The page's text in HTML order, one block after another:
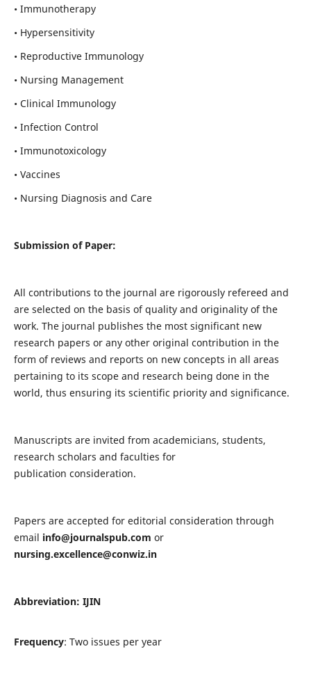
• Immunotherapy
• Hypersensitivity
• Reproductive Immunology
• Nursing Management
• Clinical Immunology
• Infection Control
• Immunotoxicology
• Vaccines
• Nursing Diagnosis and Care
Submission of Paper:
All contributions to the journal are rigorously refereed and
are selected on the basis of quality and originality of the
work. The journal publishes the most significant new
research papers or any other original contribution in the
form of reviews and reports on new concepts in all areas
pertaining to its scope and research being done in the
world, thus ensuring its scientific priority and significance.
Manuscripts are invited from academicians, students,
research scholars and faculties for
publication consideration.
Papers are accepted for editorial consideration through
email info@journalspub.com or
nursing.excellence@conwiz.in
Abbreviation: IJIN
Frequency: Two issues per year